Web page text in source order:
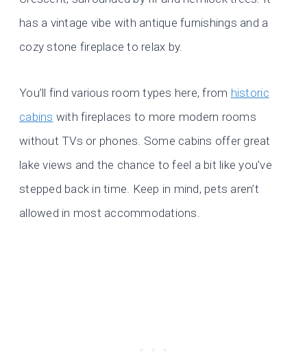
has a vintage vibe with antique furnishings and a
cozy stone fireplace to relax by.
You’ll find various room types here, from historic
cabins with fireplaces to more modern rooms
without TVs or phones. Some cabins offer great
lake views and the chance to feel a bit like you’ve
stepped back in time. Keep in mind, pets aren’t
allowed in most accommodations.